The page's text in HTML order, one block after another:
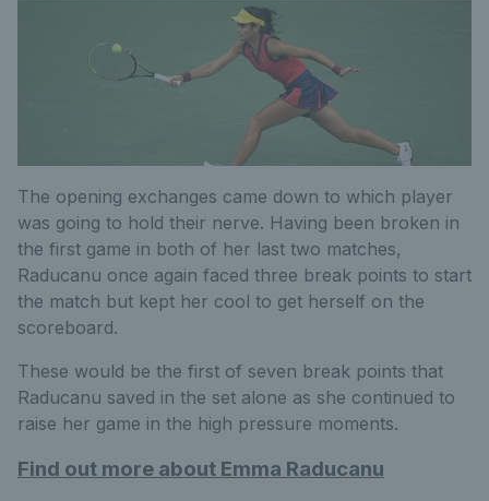
The opening exchanges came down to which player
was going to hold their nerve. Having been broken in
the first game in both of her last two matches,
Raducanu once again faced three break points to start
the match but kept her cool to get herself on the
scoreboard.
These would be the first of seven break points that
Raducanu saved in the set alone as she continued to
raise her game in the high pressure moments.
Find out more about Emma Raducanu